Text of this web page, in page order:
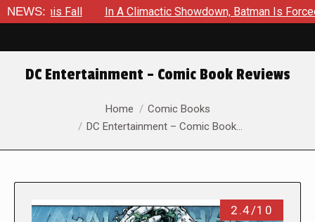
NEWS:In A Climactic Showdown, Batman Is Forced To Battle
DC Entertainment – Comic Book Reviews
Home
Comic Books
DC Entertainment – Comic Book…
2.4/10